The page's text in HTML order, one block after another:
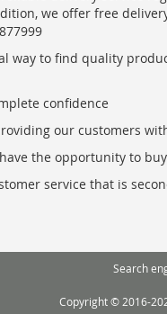
we offer free
way to find quality
confidence
our customers
the opportunity to
service that is
Search
Copyright © 2016-